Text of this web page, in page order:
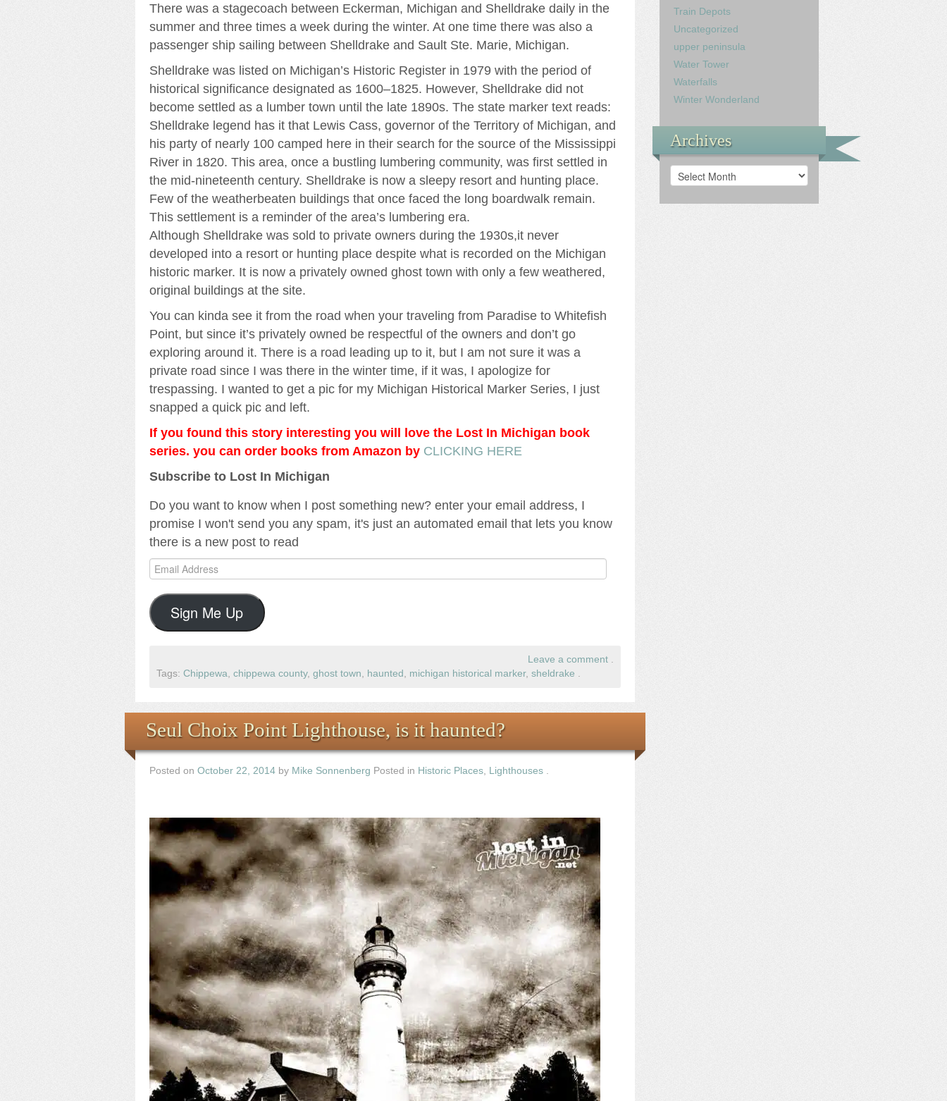
There was a stagecoach between Eckerman, Michigan and Shelldrake daily in the
summer and three times a week during the winter. At one time there was also a
passenger ship sailing between Shelldrake and Sault Ste. Marie, Michigan.
Shelldrake was listed on Michigan’s Historic Register in 1979 with the period of
historical significance designated as 1600–1825. However, Shelldrake did not
become settled as a lumber town until the late 1890s. The state marker text reads:
Shelldrake legend has it that Lewis Cass, governor of the Territory of Michigan, and
his party of nearly 100 camped here in their search for the source of the Mississippi
River in 1820. This area, once a bustling lumbering community, was first settled in
the mid-nineteenth century. Shelldrake is now a sleepy resort and hunting place.
Few of the weatherbeaten buildings that once faced the long boardwalk remain.
This settlement is a reminder of the area’s lumbering era.
Although Shelldrake was sold to private owners during the 1930s,it never
developed into a resort or hunting place despite what is recorded on the Michigan
historic marker. It is now a privately owned ghost town with only a few weathered,
original buildings at the site.
You can kinda see it from the road when your traveling from Paradise to Whitefish
Point, but since it’s privately owned be respectful of the owners and don’t go
exploring around it. There is a road leading up to it, but I am not sure it was a
private road since I was there in the winter time, if it was, I apologize for
trespassing. I wanted to get a pic for my Michigan Historical Marker Series, I just
snapped a quick pic and left.
If you found this story interesting you will love the Lost In Michigan book
series. you can order books from Amazon by CLICKING HERE
Subscribe to Lost In Michigan
Do you want to know when I post something new? enter your email address, I
promise I won't send you any spam, it's just an automated email that lets you know
there is a new post to read
Email
Address
Sign Me Up
Leave a comment .
Tags: Chippewa, chippewa county, ghost town, haunted , michigan historical marker, sheldrake .
Seul Choix Point Lighthouse, is it haunted?
Posted on October 22, 2014 by Mike Sonnenberg Posted in Historic Places, Lighthouses .
Train Depots
Uncategorized
upper peninsula
Water Tower
Waterfalls
Winter Wonderland
Archives
Archives